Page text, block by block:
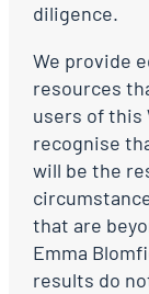
diligence.
We provide
resources
users of this
recognise
will be the
that are
Emma
results do